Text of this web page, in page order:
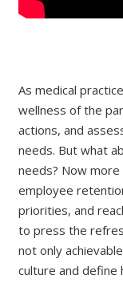
As medical
wellness of the
actions, and
needs. But what
needs? Now
employee
priorities, and
to press the
not only
culture and define